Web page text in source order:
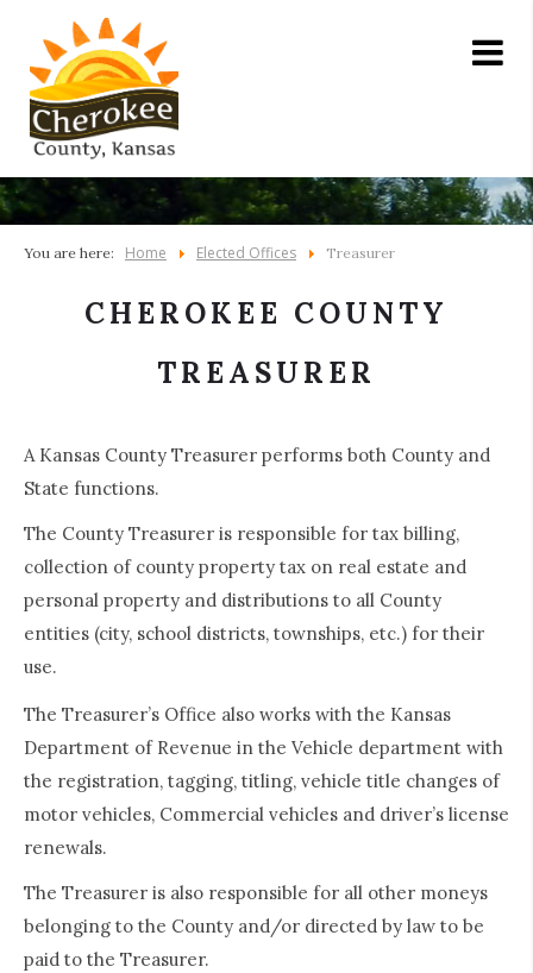
You are here: Home Elected Offices Treasurer
CHEROKEE COUNTY
TREASURER
A Kansas County Treasurer performs both County and
State functions.
The County Treasurer is responsible for tax billing,
collection of county property tax on real estate and
personal property and distributions to all County
entities (city, school districts, townships, etc.) for their
use.
The Treasurer’s Office also works with the Kansas
Department of Revenue in the Vehicle department with
the registration, tagging, titling, vehicle title changes of
motor vehicles, Commercial vehicles and driver’s license
renewals.
The Treasurer is also responsible for all other moneys
belonging to the County and/or directed by law to be
paid to the Treasurer.